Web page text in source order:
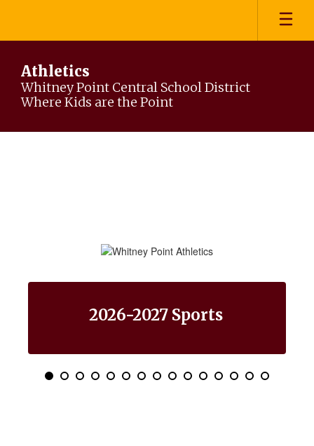
main
Athletics
Whitney Point Central School District
Where Kids are the Point
Contains
pagination
dots
2026-2027 Sports